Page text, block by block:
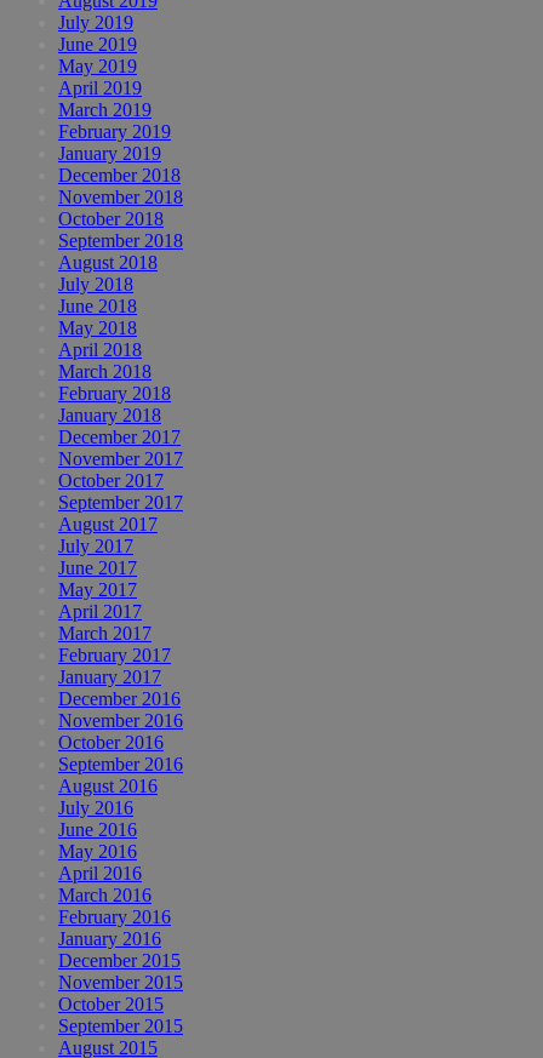
July 2019
June 2019
May 2019
April 2019
March 2019
February 2019
January 2019
December 2018
November 2018
October 2018
September 2018
August 2018
July 2018
June 2018
May 2018
April 2018
March 2018
February 2018
January 2018
December 2017
November 2017
October 2017
September 2017
August 2017
July 2017
June 2017
May 2017
April 2017
March 2017
February 2017
January 2017
December 2016
November 2016
October 2016
September 2016
August 2016
July 2016
June 2016
May 2016
April 2016
March 2016
February 2016
January 2016
December 2015
November 2015
October 2015
September 2015
August 2015